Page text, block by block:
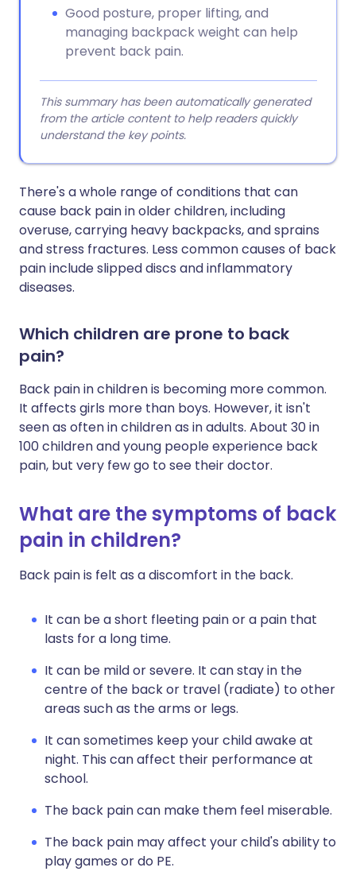
Good posture, proper lifting, and
managing backpack weight can help
prevent back pain.
This summary has been automatically generated
from the article content to help readers quickly
understand the key points.
There's a whole range of conditions that can
cause back pain in older children, including
overuse, carrying heavy backpacks, and sprains
and stress fractures. Less common causes of back
pain include slipped discs and inflammatory
diseases.
Which children are prone to back
pain?
Back pain in children is becoming more common.
It affects girls more than boys. However, it isn't
seen as often in children as in adults. About 30 in
100 children and young people experience back
pain, but very few go to see their doctor.
What are the symptoms of back
pain in children?
Back pain is felt as a discomfort in the back.
It can be a short fleeting pain or a pain that
lasts for a long time.
It can be mild or severe. It can stay in the
centre of the back or travel (radiate) to other
areas such as the arms or legs.
It can sometimes keep your child awake at
night. This can affect their performance at
school.
The back pain can make them feel miserable.
The back pain may affect your child's ability to
play games or do PE.